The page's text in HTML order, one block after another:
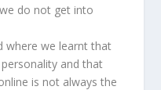
do not get into
where we learnt that
and that
is not always the